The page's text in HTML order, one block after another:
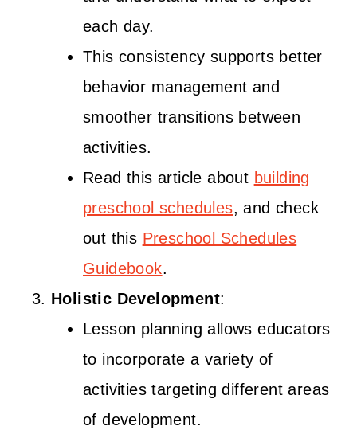
each day.
This consistency supports better
behavior management and
smoother transitions between
activities.
Read this article about building
preschool schedules, and check
out this Preschool Schedules
Guidebook.
Holistic Development:
Lesson planning allows educators
to incorporate a variety of
activities targeting different areas
of development.